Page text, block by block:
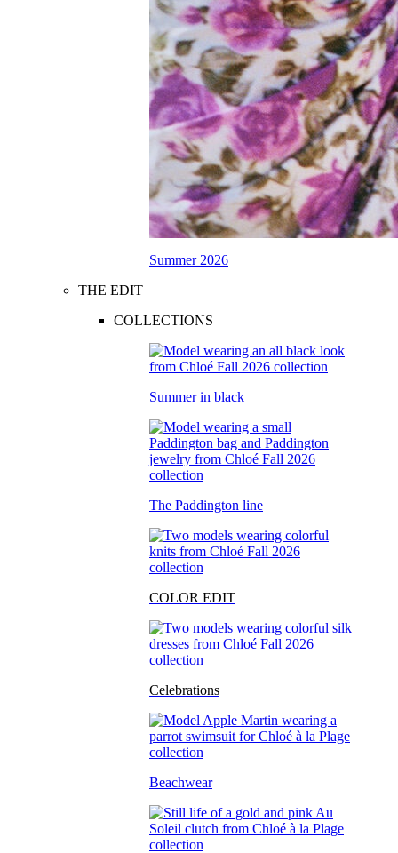
Summer 2026
THE EDIT
COLLECTIONS
Summer in black
The Paddington line
COLOR EDIT
Celebrations
Beachwear